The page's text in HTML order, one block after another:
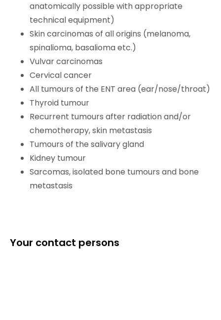
anatomically possible with appropriate
technical equipment)
Skin carcinomas of all origins (melanoma,
spinalioma, basalioma etc.)
Vulvar carcinomas
Cervical cancer
All tumours of the ENT area (ear/nose/throat)
Thyroid tumour
Recurrent tumours after radiation and/or
chemotherapy, skin metastasis
Tumours of the salivary gland
Kidney tumour
Sarcomas, isolated bone tumours and bone
metastasis
Your contact persons